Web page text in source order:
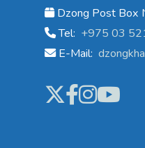
Dzong Post Box
Tel: +975 03
E-Mail: